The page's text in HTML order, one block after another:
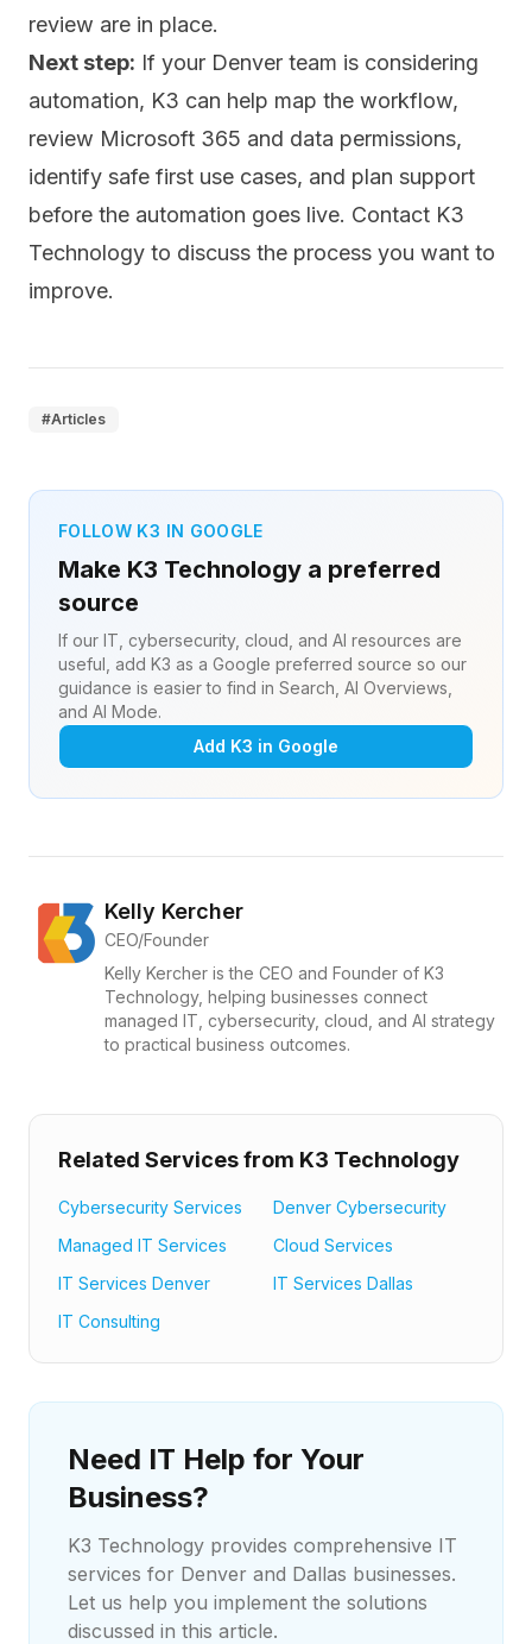
review are in place.
Next step: If your Denver team is considering
automation, K3 can help map the workflow,
review Microsoft 365 and data permissions,
identify safe first use cases, and plan support
before the automation goes live. Contact K3
Technology to discuss the process you want to
improve.
#Articles
FOLLOW K3 IN GOOGLE
Make K3 Technology a preferred
source
If our IT, cybersecurity, cloud, and AI resources are
useful, add K3 as a Google preferred source so our
guidance is easier to find in Search, AI Overviews,
and AI Mode.
Add K3 in Google
Kelly Kercher
CEO/Founder
Kelly Kercher is the CEO and Founder of K3
Technology, helping businesses connect
managed IT, cybersecurity, cloud, and AI strategy
to practical business outcomes.
Related Services from K3 Technology
Cybersecurity Services
Denver Cybersecurity
Managed IT Services
Cloud Services
IT Services Denver
IT Services Dallas
IT Consulting
Need IT Help for Your
Business?
K3 Technology provides comprehensive IT
services for Denver and Dallas businesses.
Let us help you implement the solutions
discussed in this article.